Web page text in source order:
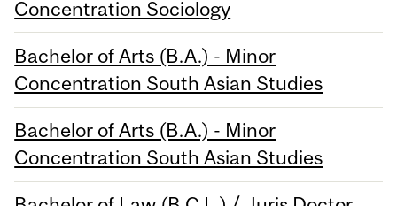
Concentration Sociology
Bachelor of Arts (B.A.) - Minor
Concentration South Asian Studies
Bachelor of Arts (B.A.) - Minor
Concentration South Asian Studies